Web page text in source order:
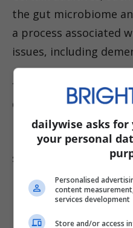
the gut microbiome
a process associated
issues, including
**Which Ultra-
Greatest Risk? **
Processed meats like
sliced ham were most
increased risk.
intake consumed
processed foods
dailywise asks for
your personal
Personalised
content
services development
Store and/or access